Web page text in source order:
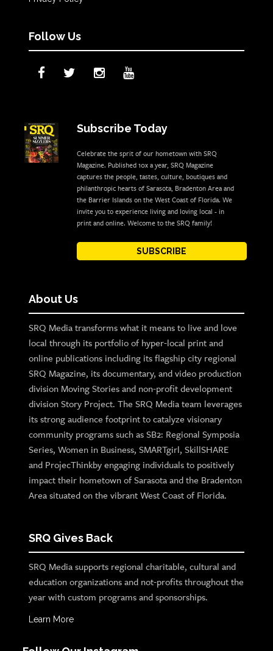
Follow Us
Subscribe Today
Celebrate the sprit of our hometown with SRQ
Magazine. Published 10x a year, SRQ Magazine
captures the people, tastes, culture, boutiques and
philanthropic hearts of Sarasota, Bradenton Area and
the Barrier Islands on the West Coast of Florida. We
invite you to experience living and loving local - in
print and online. Welcome to the SRQ family!
SUBSCRIBE
About Us
SRQ Media transforms what it means to live and love
local through its portfolio of hyper-local print and
online publications including its flagship city regional
SRQ Magazine, its documentary, and video production
division Moving Stories and non-profit development
division Story Project. The SRQ Media team leverages
its strong audience footprint to catalyze visionary
community programs such as SB2: Regional Symposia
Series, Women in Business, SMARTgirl, SkillSHARE
and ProjecThinkby engaging individuals to positively
impact their hometown of Sarasota and the Bradenton
Area situated on the vibrant West Coast of Florida.
SRQ Gives Back
SRQ Media supports regional charitable, cultural and
education organizations and not-profits throughout the
year with custom programs and sponsorships.
Learn More